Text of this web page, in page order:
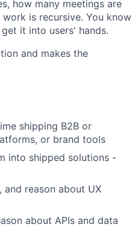
how many meetings are
is recursive. You know
it into users' hands.
and makes the
shipping B2B or
or brand tools
into shipped solutions -
reason about UX
about APIs and data